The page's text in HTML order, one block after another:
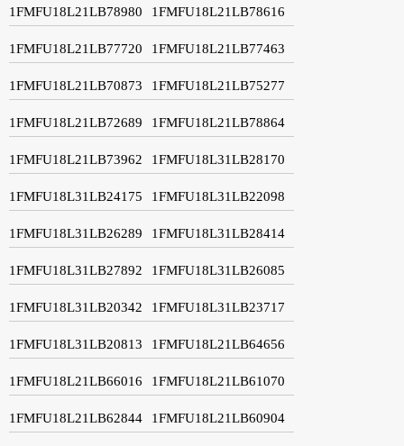
1FMFU18L21LB78980 1FMFU18L21LB78616
1FMFU18L21LB77720 1FMFU18L21LB77463
1FMFU18L21LB70873 1FMFU18L21LB75277
1FMFU18L21LB72689 1FMFU18L21LB78864
1FMFU18L21LB73962 1FMFU18L31LB28170
1FMFU18L31LB24175 1FMFU18L31LB22098
1FMFU18L31LB26289 1FMFU18L31LB28414
1FMFU18L31LB27892 1FMFU18L31LB26085
1FMFU18L31LB20342 1FMFU18L31LB23717
1FMFU18L31LB20813 1FMFU18L21LB64656
1FMFU18L21LB66016 1FMFU18L21LB61070
1FMFU18L21LB62844 1FMFU18L21LB60904